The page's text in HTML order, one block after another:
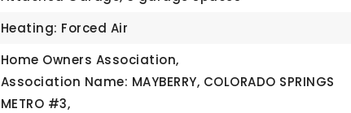
Heating: Forced Air
Home Owners Association,
Association Name: MAYBERRY, COLORADO SPRINGS
METRO #3,